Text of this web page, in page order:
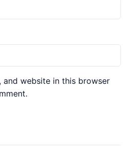
and website in this browser